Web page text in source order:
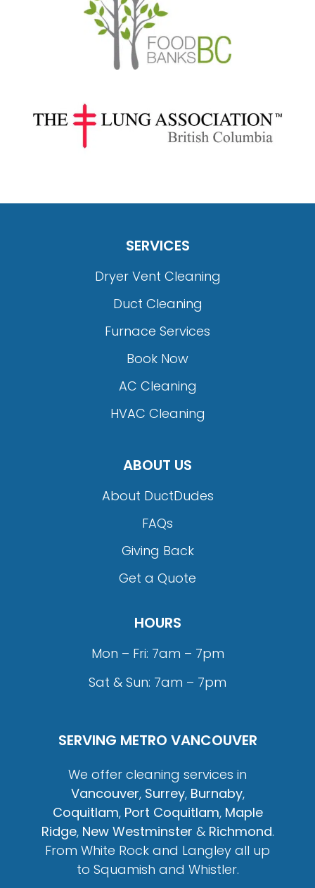
SERVICES
Dryer Vent Cleaning
Duct Cleaning
Furnace Services
Book Now
AC Cleaning
HVAC Cleaning
ABOUT US
About DuctDudes
FAQs
Giving Back
Get a Quote
HOURS
Mon – Fri: 7am – 7pm
Sat & Sun: 7am – 7pm
SERVING METRO VANCOUVER
We offer cleaning services in
Vancouver, Surrey, Burnaby,
Coquitlam, Port Coquitlam, Maple
Ridge, New Westminster & Richmond.
From White Rock and Langley all up
to Squamish and Whistler.